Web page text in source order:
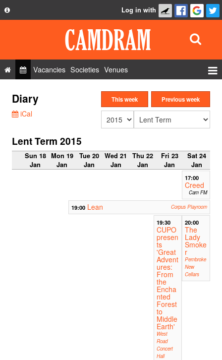
Privacy Policy
FAQ
Contact Us
Log in with
Vacancies Societies Venues
Roles
Show Admin
Diary
iCal
This week Previous week
Lent Term 2015
Sun 18
Jan
Mon 19
Jan
Tue 20
Jan
Wed 21
Jan
Thu 22
Jan
Fri 23
Jan
Sat 24
Jan
17:00
Creed
Cam FM
19:00 Lean Corpus Playroom
19:30
CUPO
presen
ts
'Great
Advent
ures:
From
the
Encha
nted
Forest
to
Middle
Earth'
West
Road
Concert
Hall
20:00
The
Lady
Smoke
r
Pembroke
New
Cellars